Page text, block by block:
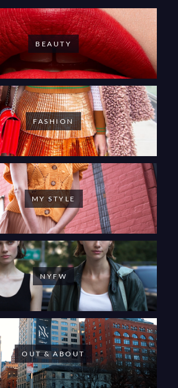
BEAUTY
FASHION
MY STYLE
NYFW
OUT & ABOUT